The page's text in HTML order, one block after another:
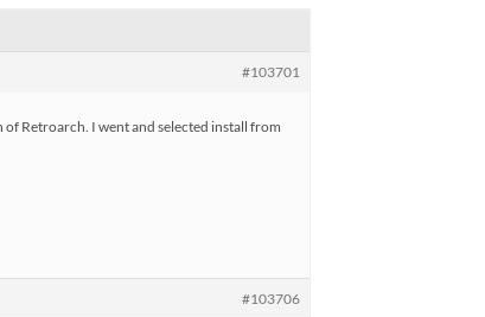
#103701
Retroarch. I went and selected install from
#103706